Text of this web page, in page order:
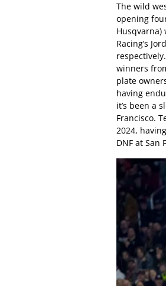
The wild
opening
Husqvarna)
Racing’s
winners
plate
having
it’s been a
Francisco.
2024,
DNF at San